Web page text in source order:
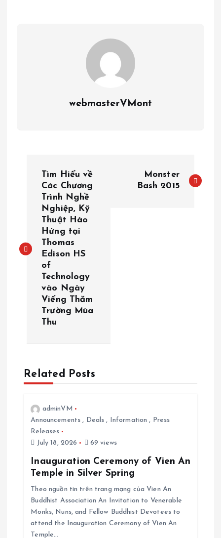
webmasterVMont
t
a
Tìm Hiểu về
Các Chương
Trình Nghề
Nghiệp, Kỹ
Thuật Hào
Hứng tại
Thomas
Edison HS
of
Technology
vào Ngày
Viếng Thăm
Trường Mùa
Thu
Monster
Bash 2015
Related Posts
adminVM
Announcements , Deals , Information , Press
Releases
July 18, 2026
69 views
Inauguration Ceremony of Vien An
Temple in Silver Spring
Theo nguồn tin trên trang mạng của Vien An
Buddhist Association An Invitation to Venerable
Monks, Nuns, and Fellow Buddhist Devotees to
attend the Inauguration Ceremony of Vien An
Temple…